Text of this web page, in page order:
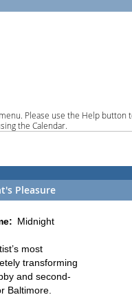
Please use the Help button
the Calendar.
Pleasure
Midnight
most
transforming
and second-
Baltimore.